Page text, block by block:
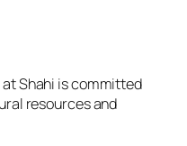
Shahi is committed
resources and